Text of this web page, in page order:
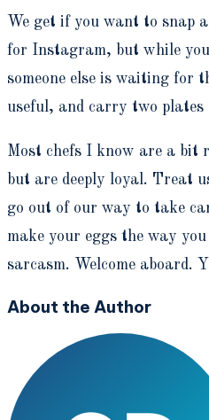
We get if you want to snap
for Instagram, but while
someone else is waiting for
useful, and carry two plates
Most chefs I know are a bit
but are deeply loyal. Treat
go out of our way to take
make your eggs the way
sarcasm. Welcome aboard.
About the Author